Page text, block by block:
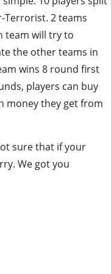
Terrorist. 2 teams
team will try to
the other teams in
wins 8 round first
players can buy
money they get from
sure that if your
We got you